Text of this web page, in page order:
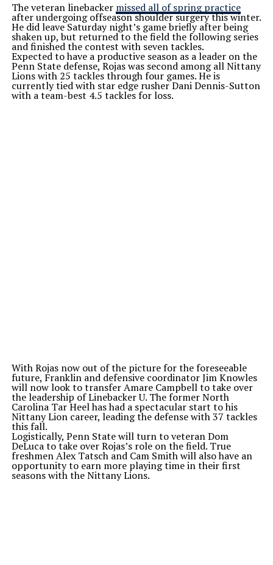
The veteran linebacker missed all of spring practice
after undergoing offseason shoulder surgery this winter.
He did leave Saturdaynight’sgame briefly after being
shaken up, but returned to the field the following series
and finished the contest with seven tackles.
Expected to have a productive season as a leader on the
Penn State defense, Rojas was second among all Nittany
Lions with 25 tackles through four games. He is
currently tied with star edge rusher Dani Dennis-Sutton
with a team-best 4.5 tackles for loss.
With Rojas now out of the picture for the foreseeable
future, Franklin and defensive coordinator Jim Knowles
will now look to transfer Amare Campbell to take over
the leadership of Linebacker U. The former North
Carolina Tar Heel has had a spectacular start to his
Nittany Lion career, leading the defense with 37 tackles
this fall.
Logistically, Penn State will turn to veteran Dom
DeLuca to take over Rojas’s role on the field. True
freshmen Alex Tatsch and Cam Smith will also have an
opportunity to earn more playing time in their first
seasons with the Nittany Lions.